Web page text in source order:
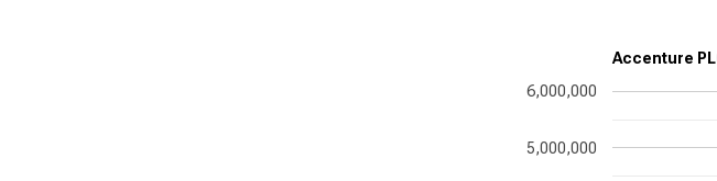
Accenture
5,000,000
6,000,000